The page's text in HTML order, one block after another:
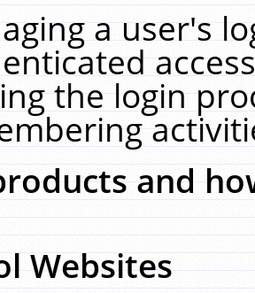
a user's
the login
and
Websites